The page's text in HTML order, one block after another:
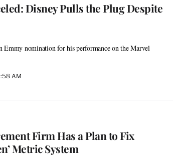
Disney Pulls the Plug Despite
Emmy nomination for his performance on the Marvel
AM
Firm Has a Plan to Fix
Metric System